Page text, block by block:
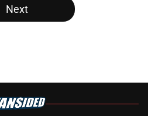
Next